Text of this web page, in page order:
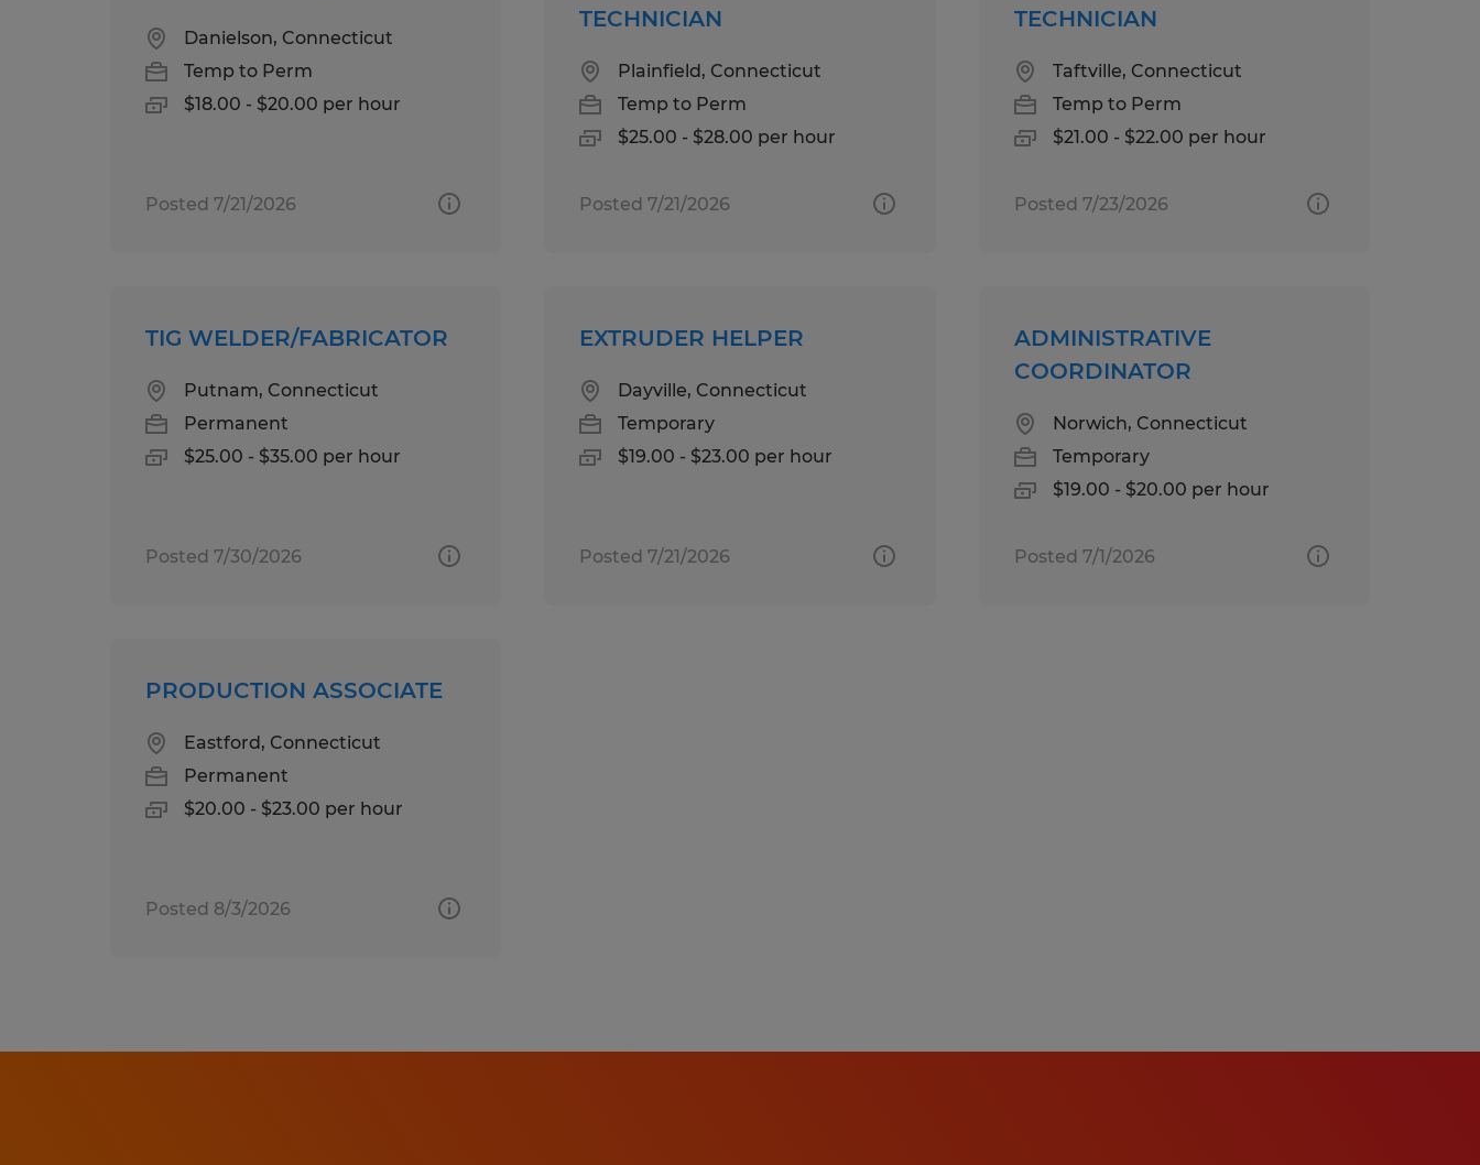
Danielson, Connecticut
Temp to Perm
$18.00 - $20.00 per hour
Posted 7/21/2026
TECHNICIAN
Plainfield, Connecticut
Temp to Perm
$25.00 - $28.00 per hour
Posted 7/21/2026
TECHNICIAN
Taftville, Connecticut
Temp to Perm
$21.00 - $22.00 per hour
Posted 7/23/2026
TIG WELDER/FABRICATOR
Putnam, Connecticut
Permanent
$25.00 - $35.00 per hour
Posted 7/30/2026
EXTRUDER HELPER
Dayville, Connecticut
Temporary
$19.00 - $23.00 per hour
Posted 7/21/2026
ADMINISTRATIVE
COORDINATOR
Norwich, Connecticut
Temporary
$19.00 - $20.00 per hour
Posted 7/1/2026
PRODUCTION ASSOCIATE
Eastford, Connecticut
Permanent
$20.00 - $23.00 per hour
Posted 8/3/2026